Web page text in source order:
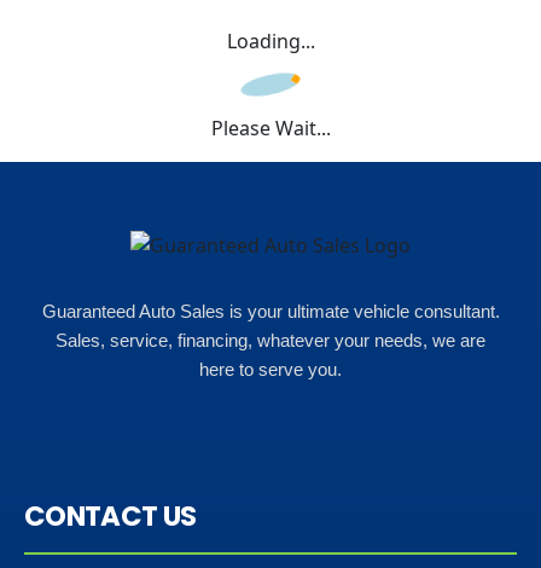
Loading...
Please Wait...
Guaranteed Auto Sales is your ultimate vehicle consultant.
Sales, service, financing, whatever your needs, we are
here to serve you.
CONTACT US